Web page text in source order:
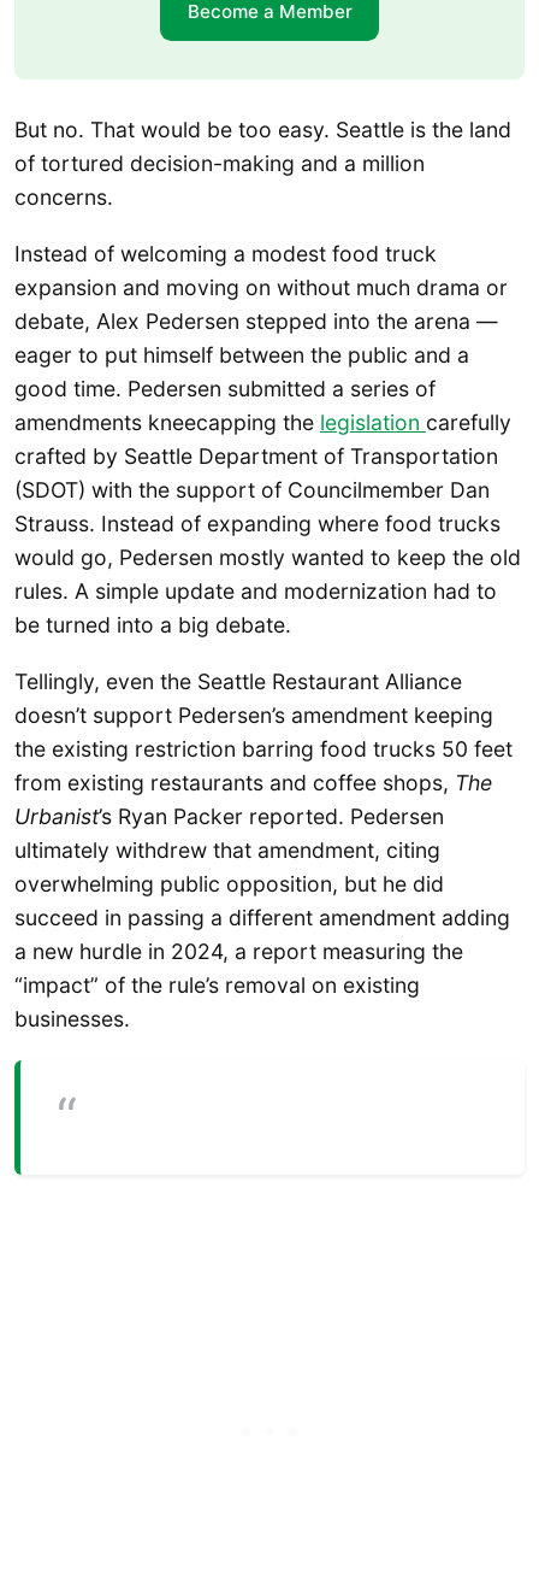
Become a Member
But no. That would be too easy. Seattle is the land
of tortured decision-making and a million
concerns.
Instead of welcoming a modest food truck
expansion and moving on without much drama or
debate, Alex Pedersen stepped into the arena —
eager to put himself between the public and a
good time. Pedersen submitted a series of
amendments kneecapping the legislation carefully
crafted by Seattle Department of Transportation
(SDOT) with the support of Councilmember Dan
Strauss. Instead of expanding where food trucks
would go, Pedersen mostly wanted to keep the old
rules. A simple update and modernization had to
be turned into a big debate.
Tellingly, even the Seattle Restaurant Alliance
doesn’t support Pedersen’s amendment keeping
the existing restriction barring food trucks 50 feet
from existing restaurants and coffee shops, The
Urbanist’s Ryan Packer reported. Pedersen
ultimately withdrew that amendment, citing
overwhelming public opposition, but he did
succeed in passing a different amendment adding
a new hurdle in 2024, a report measuring the
“impact” of the rule’s removal on existing
businesses.